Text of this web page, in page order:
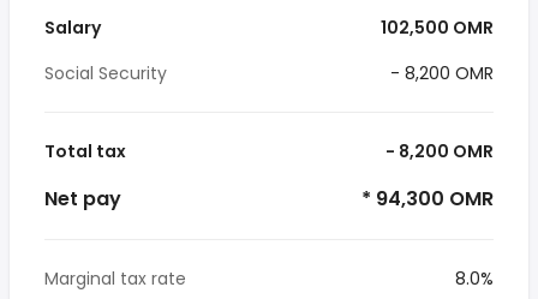
Salary
102,500 OMR
Social Security
- 8,200 OMR
Total tax - 8,200 OMR
Net pay * 94,300 OMR
Marginal tax rate
8.0%